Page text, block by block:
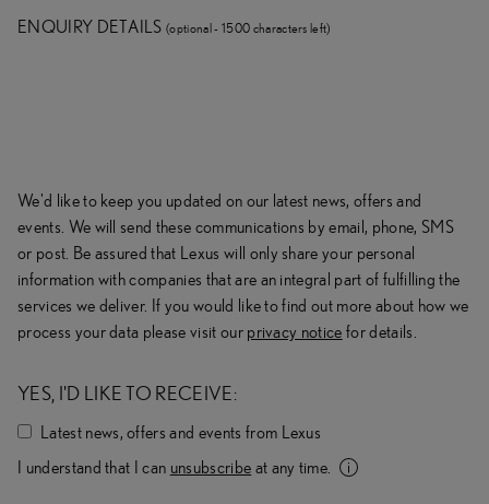
ENQUIRY DETAILS (optional - 1500 characters left)
We'd like to keep you updated on our latest news, offers and
events. We will send these communications by email, phone, SMS
or post. Be assured that Lexus will only share your personal
information with companies that are an integral part of fulfilling the
services we deliver. If you would like to find out more about how we
process your data please visit our privacy notice for details.
YES, I'D LIKE TO RECEIVE:
Latest news, offers and events from Lexus
I understand that I can unsubscribe at any time.